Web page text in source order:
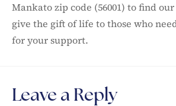
Mankato zip code (56001) to find
give the gift of life to those who
for your support.
Leave a Reply